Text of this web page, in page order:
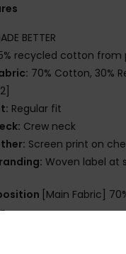
BETTER
recycled cotton
70% Cotton, 30%
Regular fit
Crew neck
Screen print on
Woven label at
[Main Fabric]